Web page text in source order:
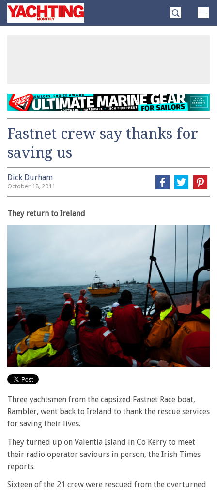
SkipYachting
Monthly
Fastnet crew say thanks for
saving us
Dick Durham
October 18, 2011
They return to Ireland
Three yachtsmen from the capsized Fastnet Race boat,
Rambler, went back to Ireland to thank the rescue services
for saving their lives.
They turned up on Valentia Island in Co Kerry to meet
their radio operator saviours in person, the Irish Times
reports.
Sixteen of the 21 crew were rescued from the overturned